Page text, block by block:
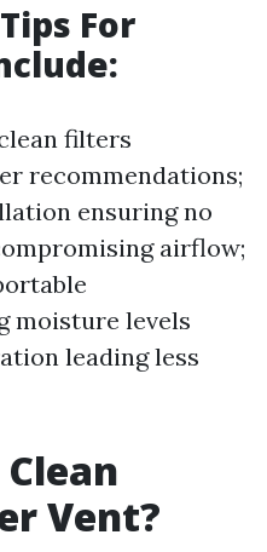
For
filters
recommendations;
ensuring no
airflow;
moisture levels
leading less
Vent?